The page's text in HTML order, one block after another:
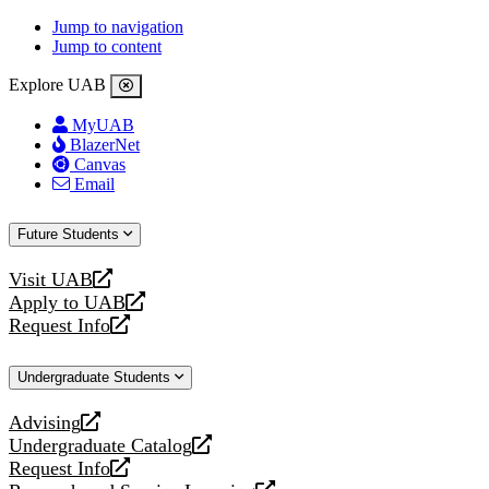
Jump to navigation
Jump to content
Explore UAB
MyUAB
BlazerNet
Canvas
Email
Future Students
Visit UAB
opens
a
new
Apply to UAB
opens
a
website
Request Info
opens
new
Undergraduate Students
Advising
opens
a
new
Undergraduate Catalog
opens
a
Request Info
opens